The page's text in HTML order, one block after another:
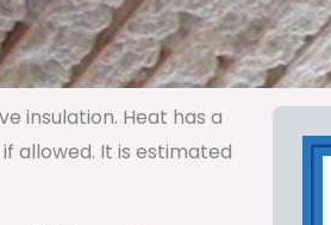
insulation. Heat has a
allowed. It is estimated